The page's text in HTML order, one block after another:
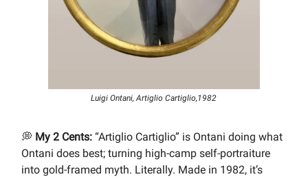
Luigi Ontani, Artiglio Cartiglio,1982
💭 My 2 Cents: “Artiglio Cartiglio” is Ontani doing what
Ontani does best; turning high-camp self-portraiture
into gold-framed myth. Literally. Made in 1982, it’s